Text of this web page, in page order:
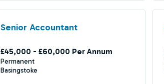
Senior Accountant
£45,000 - £60,000 Per Annum
Permanent
Basingstoke